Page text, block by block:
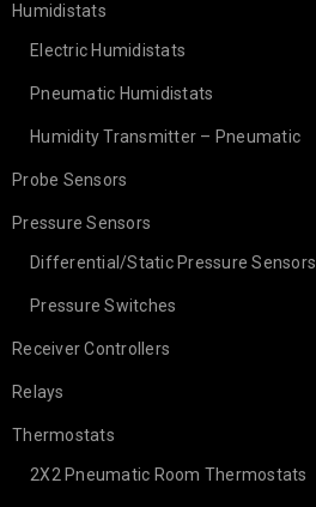
Humidistats
Electric Humidistats
Pneumatic Humidistats
Humidity Transmitter – Pneumatic
Probe Sensors
Pressure Sensors
Differential/Static Pressure Sensors
Pressure Switches
Receiver Controllers
Relays
Thermostats
2X2 Pneumatic Room Thermostats